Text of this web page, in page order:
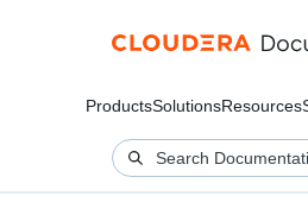
ProductsSolutionsResources